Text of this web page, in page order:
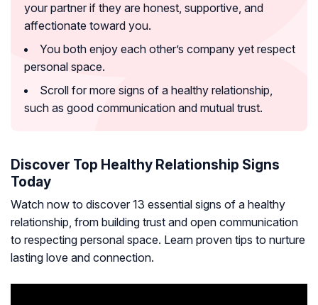
your partner if they are honest, supportive, and
affectionate toward you.
You both enjoy each other’s company yet respect
personal space.
Scroll for more signs of a healthy relationship,
such as good communication and mutual trust.
Discover Top Healthy Relationship Signs
Today
Watch now to discover 13 essential signs of a healthy
relationship, from building trust and open communication
to respecting personal space. Learn proven tips to nurture
lasting love and connection.